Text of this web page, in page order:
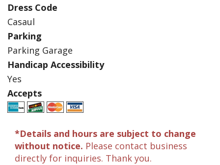
Dress Code
Casaul
Parking
Parking Garage
Handicap Accessibility
Yes
Accepts
*Details and hours are subject to change
without notice. Please contact business
directly for inquiries. Thank you.